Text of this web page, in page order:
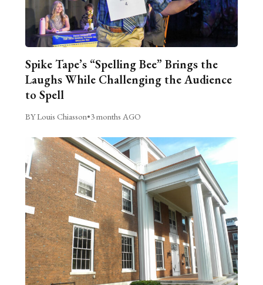
Spike Tape’s “Spelling Bee” Brings the
Laughs While Challenging the Audience
to Spell
BY Louis Chiasson•3 months AGO